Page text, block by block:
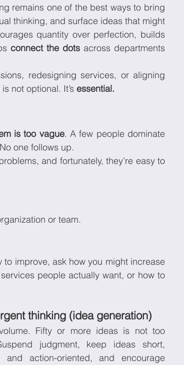
remains one of the best ways to bring
thinking, and surface ideas that might
quantity over perfection, builds
connect the dots across departments
redesigning services, or aligning
not optional. It’s essential.
is too vague. A few people dominate
one follows up.
and fortunately, they’re easy to
or team.
improve, ask how you might increase
people actually want, or how to
thinking (idea generation)
Fifty or more ideas is not too
judgment, keep ideas short,
and action-oriented, and encourage